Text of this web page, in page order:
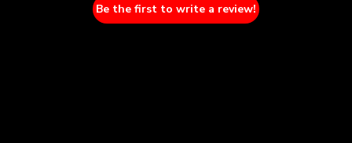
Be the first to write a review!